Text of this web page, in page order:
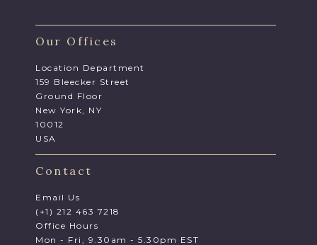
Our Offices
Location Department
159 Bleecker Street
Ground Floor
New York, NY
10012
USA
Contact
Email Us
(+1) 212 463 7218
Office Hours
Mon - Fri, 9.30am - 5.30pm EST